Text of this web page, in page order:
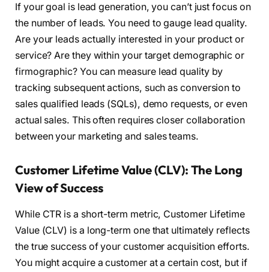
If your goal is lead generation, you can’t just focus on
the number of leads. You need to gauge lead quality.
Are your leads actually interested in your product or
service? Are they within your target demographic or
firmographic? You can measure lead quality by
tracking subsequent actions, such as conversion to
sales qualified leads (SQLs), demo requests, or even
actual sales. This often requires closer collaboration
between your marketing and sales teams.
Customer Lifetime Value (CLV): The Long
View of Success
While CTR is a short-term metric, Customer Lifetime
Value (CLV) is a long-term one that ultimately reflects
the true success of your customer acquisition efforts.
You might acquire a customer at a certain cost, but if